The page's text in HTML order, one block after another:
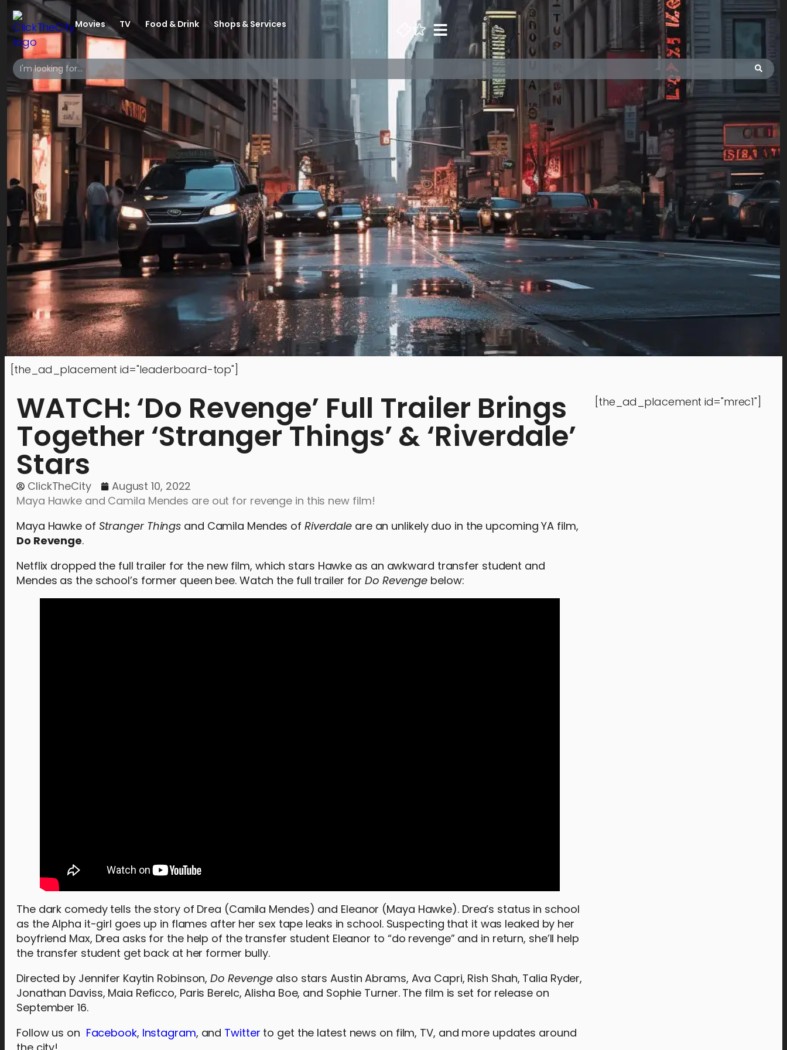
Movies TV Food & Drink Shops & Services
[the_ad_placement id="leaderboard-top"]
WATCH: ‘Do Revenge’ Full Trailer Brings
Together ‘Stranger Things’ & ‘Riverdale’
Stars
ClickTheCity
August 10, 2022
Maya Hawke and Camila Mendes are out for revenge in this new film!
Maya Hawke of Stranger Things and Camila Mendes of Riverdale are an unlikely duo in the upcoming YA film,
Do Revenge.
Netflix dropped the full trailer for the new film, which stars Hawke as an awkward transfer student and
Mendes as the school’s former queen bee. Watch the full trailer forDo Revenge below:
The dark comedy tells the story of Drea (Camila Mendes) and Eleanor (Maya Hawke). Drea’s status in school
as the Alpha it-girl goes up in flames after her sex tape leaks in school. Suspecting that it was leaked by her
boyfriend Max, Drea asks for the help of the transfer student Eleanor to “do revenge” and in return, she’ll help
the transfer student get back at her former bully.
Directed by Jennifer Kaytin Robinson,Do Revenge also stars Austin Abrams, Ava Capri, Rish Shah, Talia Ryder,
Jonathan Daviss, Maia Reficco, Paris Berelc, Alisha Boe, and Sophie Turner. The film is set for release on
September 16.
Follow us on Facebook, Instagram, and Twitter to get the latest news on film, TV, and more updates around
the city!
[the_ad_placement id="mrec1"]